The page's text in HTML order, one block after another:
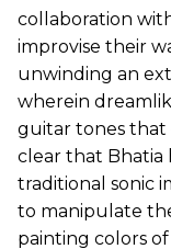
collaboration
improvise their
unwinding an
wherein
guitar tones that
clear that Bhatia
traditional sonic
to manipulate
painting colors